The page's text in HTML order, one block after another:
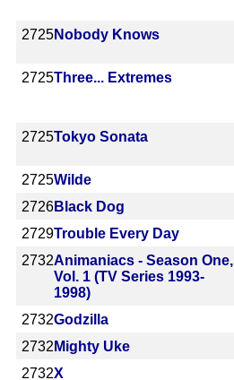
2725Nobody Knows
2725Three... Extremes
2725Tokyo Sonata
2725Wilde
2726Black Dog
2729Trouble Every Day
2732Animaniacs - Season One,
Vol. 1 (TV Series 1993-
1998)
2732Godzilla
2732 Mighty Uke
2732X